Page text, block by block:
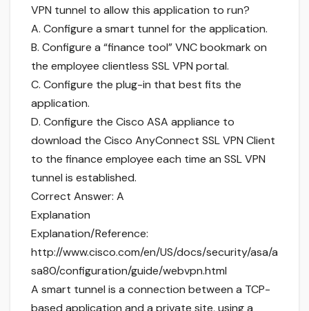
VPN tunnel to allow this application to run?
A. Configure a smart tunnel for the application.
B. Configure a “finance tool” VNC bookmark on
the employee clientless SSL VPN portal.
C. Configure the plug-in that best fits the
application.
D. Configure the Cisco ASA appliance to
download the Cisco AnyConnect SSL VPN Client
to the finance employee each time an SSL VPN
tunnel is established.
Correct Answer: A
Explanation
Explanation/Reference:
http://www.cisco.com/en/US/docs/security/asa/a
sa80/configuration/guide/webvpn.html
A smart tunnel is a connection between a TCP-
based application and a private site, using a